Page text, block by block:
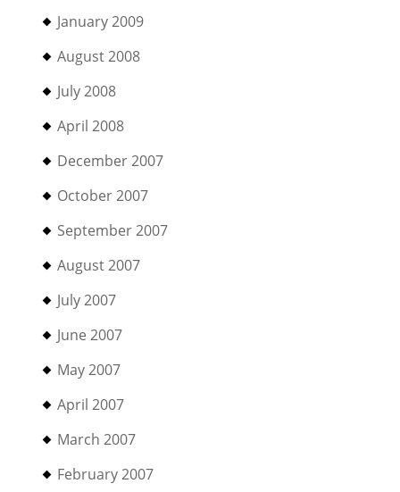
January 2009
August 2008
July 2008
April 2008
December 2007
October 2007
September 2007
August 2007
July 2007
June 2007
May 2007
April 2007
March 2007
February 2007